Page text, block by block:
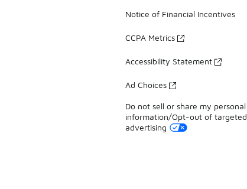
Notice of Financial Incentives
CCPA Metrics
Accessibility Statement
Ad Choices
Do not sell or share my personal
information/Opt-out of targeted
advertising